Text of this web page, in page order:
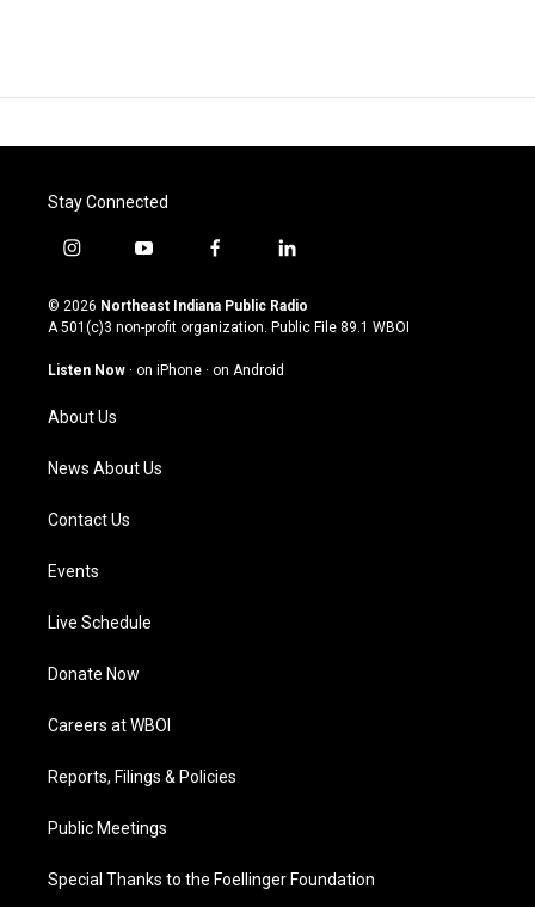
Stay Connected
i
s
t
g
a
m
y
u
t
u
b
f
c
e
o
l
n
k
© 2026 Northeast Indiana Public Radio
A 501(c)3 non-profit organization. Public File 89.1 WBOI
Listen Now · on iPhone · on Android
About Us
News About Us
Contact Us
Events
Live Schedule
Donate Now
Careers at WBOI
Reports, Filings & Policies
Public Meetings
Special Thanks to the Foellinger Foundation